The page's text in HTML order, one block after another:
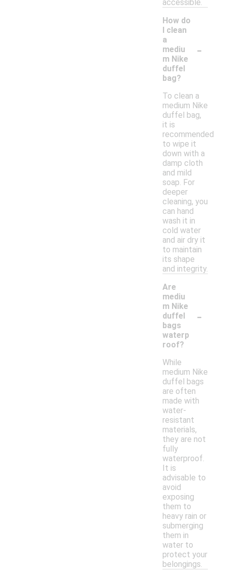
accessible.
How do
I clean
a
mediu
m Nike
duffel
bag?
-
To clean a
medium Nike
duffel bag,
it is
recommended
to wipe it
down with a
damp cloth
and mild
soap. For
deeper
cleaning, you
can hand
wash it in
cold water
and air dry it
to maintain
its shape
and integrity.
Are
mediu
m Nike
duffel
bags
waterp
roof?
-
While
medium Nike
duffel bags
are often
made with
water-
resistant
materials,
they are not
fully
waterproof.
It is
advisable to
avoid
exposing
them to
heavy rain or
submerging
them in
water to
protect your
belongings.